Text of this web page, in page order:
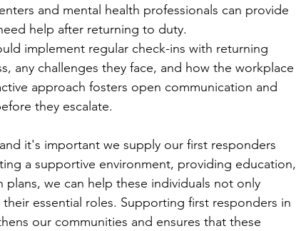
and mental health professionals can provide
help after returning to duty.
implement regular check-ins with returning
any challenges they face, and how the workplace
approach fosters open communication and
they escalate.
it's important we supply our first responders
a supportive environment, providing education,
we can help these individuals not only
essential roles. Supporting first responders in
our communities and ensures that these